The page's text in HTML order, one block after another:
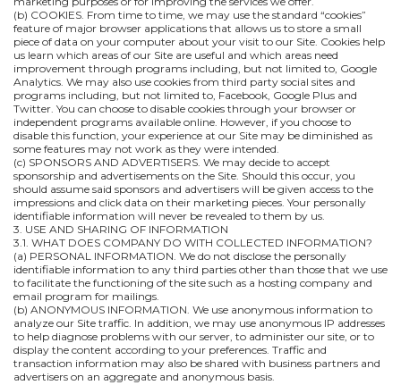
(b) COOKIES. From time to time, we may use the standard “cookies”
feature of major browser applications that allows us to store a small
piece of data on your computer about your visit to our Site. Cookies help
us learn which areas of our Site are useful and which areas need
improvement through programs including, but not limited to, Google
Analytics. We may also use cookies from third party social sites and
programs including, but not limited to, Facebook, Google Plus and
Twitter. You can choose to disable cookies through your browser or
independent programs available online. However, if you choose to
disable this function, your experience at our Site may be diminished as
some features may not work as they were intended.
(c) SPONSORS AND ADVERTISERS. We may decide to accept
sponsorship and advertisements on the Site. Should this occur, you
should assume said sponsors and advertisers will be given access to the
impressions and click data on their marketing pieces. Your personally
identifiable information will never be revealed to them by us.
3. USE AND SHARING OF INFORMATION
3.1. WHAT DOES COMPANY DO WITH COLLECTED INFORMATION?
(a) PERSONAL INFORMATION. We do not disclose the personally
identifiable information to any third parties other than those that we use
to facilitate the functioning of the site such as a hosting company and
email program for mailings.
(b) ANONYMOUS INFORMATION. We use anonymous information to
analyze our Site traffic. In addition, we may use anonymous IP addresses
to help diagnose problems with our server, to administer our site, or to
display the content according to your preferences. Traffic and
transaction information may also be shared with business partners and
advertisers on an aggregate and anonymous basis.